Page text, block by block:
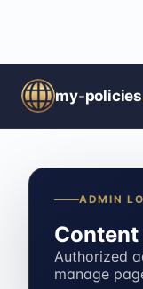
my-policies
ADMIN
Authorized
manage